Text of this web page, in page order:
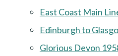
East Coast Main
Edinburgh to
Glorious Devon